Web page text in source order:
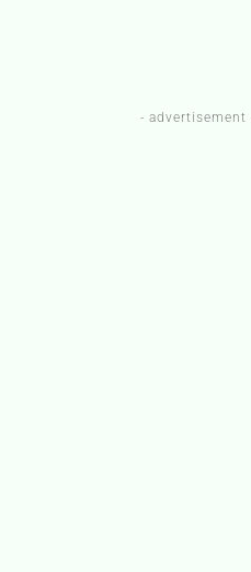
- advertisement